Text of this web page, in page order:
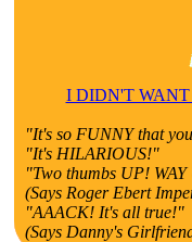
I DIDN'T WANT
"It's so FUNNY that
"It's HILARIOUS!"
"Two thumbs UP!
(Says Roger Ebert
"AAACK! It's all true!"
(Says Danny's